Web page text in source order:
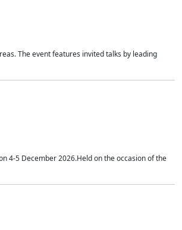
The event features invited talks by leading
4-5 December 2026.Held on the occasion of the